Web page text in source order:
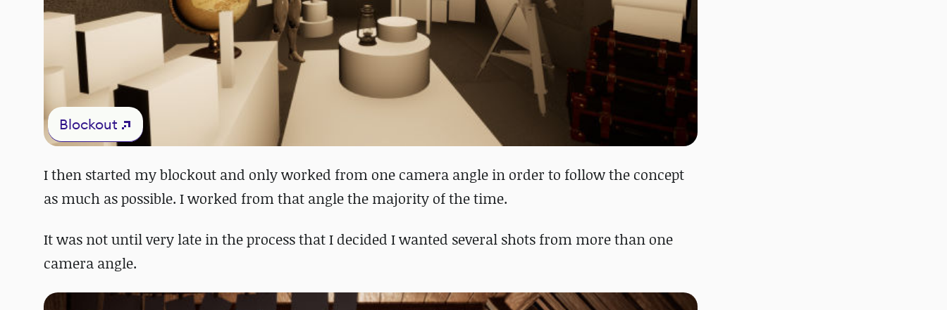
Blockout
I then started my blockout and only worked from one camera angle in order to follow the concept
as much as possible. I worked from that angle the majority of the time.
It was not until very late in the process that I decided I wanted several shots from more than one
camera angle.